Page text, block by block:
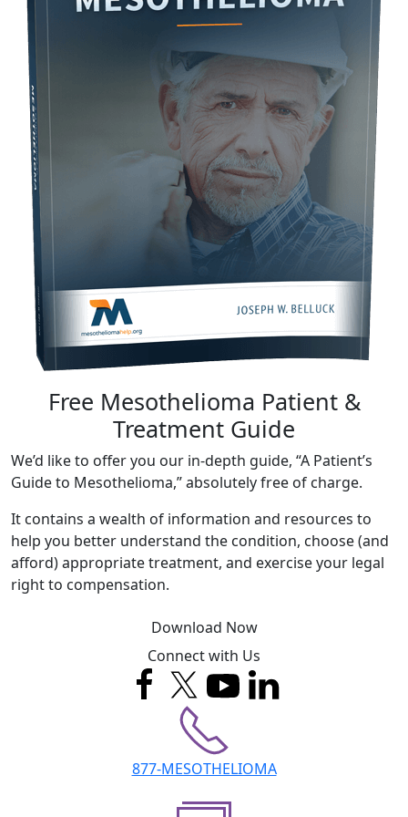
Free Mesothelioma Patient &
Treatment Guide
We’d like to offer you our in-depth guide, “A Patient’s
Guide to Mesothelioma,” absolutely free of charge.
It contains a wealth of information and resources to
help you better understand the condition, choose (and
afford) appropriate treatment, and exercise your legal
right to compensation.
Download Now
Connect with Us
877-MESOTHELIOMA